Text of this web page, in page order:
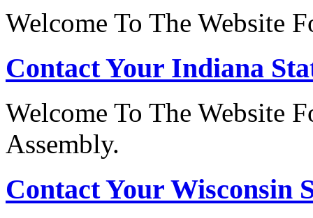
Welcome To The Website
Contact Your Indiana
Welcome To The Website
Assembly.
Contact Your Wisconsin